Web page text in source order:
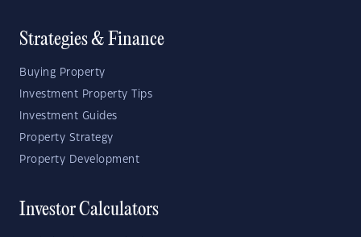
Strategies & Finance
Buying Property
Investment Property Tips
Investment Guides
Property Strategy
Property Development
Investor Calculators